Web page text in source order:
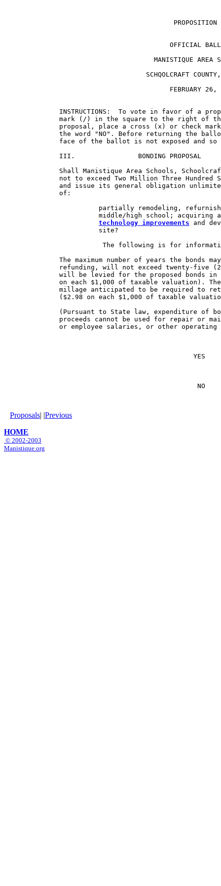
PROPOSITION
OFFICIAL
MANISTIQUE AREA
SCHQOLCRAFT
FEBRUARY 26,
INSTRUCTIONS:  To vote in favor of a
mark (/) in the square to the right of
proposal, place a cross (x) or check
the word "NO". Before returning the
face of the ballot is not exposed and
              III.                BONDING PROPOSAL
Shall Manistique Area Schools,
not to exceed Two Million Three Hundred
and issue its general obligation
              of:
partially remodeling,
middle/high school; acquiring
technology improvements and
                        site?
The following is for
The maximum number of years the bonds
refunding, will not exceed twenty-five
will be levied for the proposed bonds
on each $1,000 of taxable valuation).
millage anticipated to be required to
($2.98 on each $1,000 of taxable
(Pursuant to State law, expenditure of
proceeds cannot be used for repair or
or employee salaries, or other operating
YES
NO
Proposals| |Previous
HOME
© 2002-2003
Manistique.org